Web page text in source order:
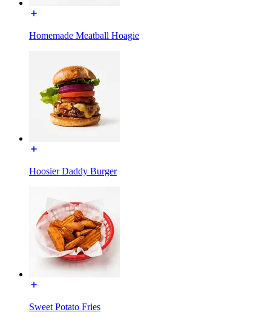
Homemade Meatball Hoagie
Hoosier Daddy Burger
Sweet Potato Fries